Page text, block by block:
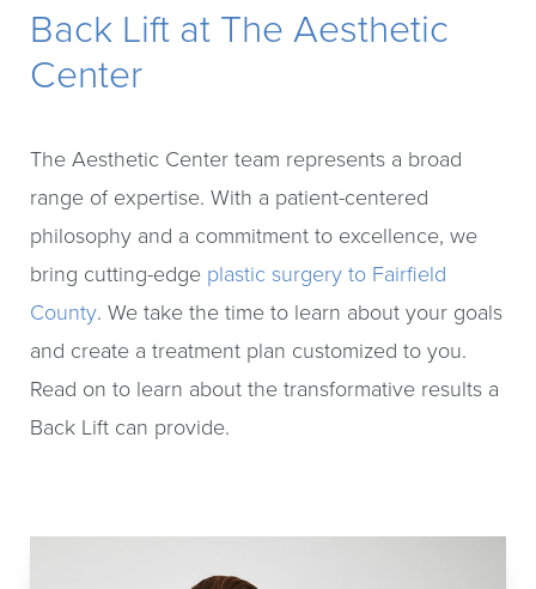
FAQs
Consultation
Back Lift at The Aesthetic
Center
The Aesthetic Center team represents a broad
range of expertise. With a patient-centered
philosophy and a commitment to excellence, we
bring cutting-edge plastic surgery to Fairfield
County. We take the time to learn about your goals
and create a treatment plan customized to you.
Read on to learn about the transformative results a
Back Lift can provide.